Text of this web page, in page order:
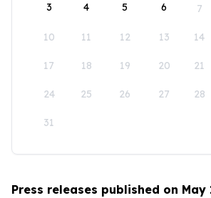
3 4 5 6 7
10 11 12 13 14
17 18 19 20 21
24 25 26 27 28
31
Press releases published on May